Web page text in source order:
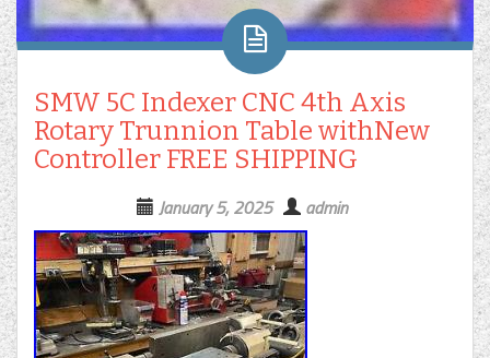
SMW 5C Indexer CNC 4th Axis
Rotary Trunnion Table withNew
Controller FREE SHIPPING
January 5, 2025 admin